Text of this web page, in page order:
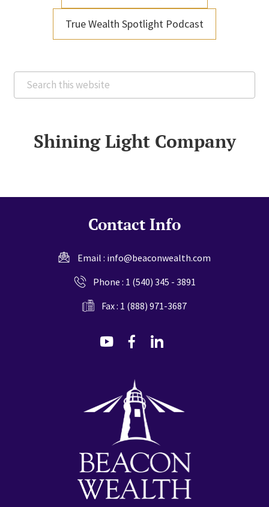
True Wealth Spotlight Podcast
Search
this
Shining Light Company
Contact Info
Email : info@beaconwealth.com
Phone : 1 (540) 345 - 3891
Fax : 1 (888) 971-3687
dashicons-
dashicons-